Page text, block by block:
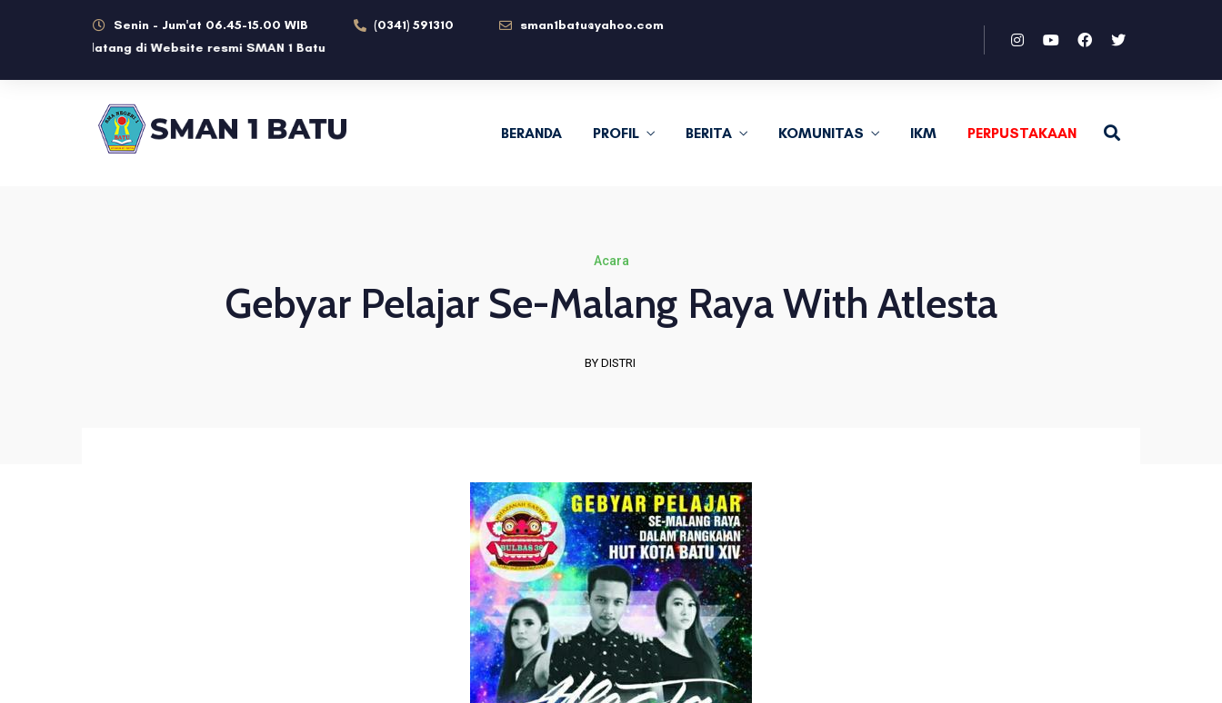
Senin - Jum'at 06.45-15.00 WIB (0341) 591310
sman1batu@yahoo.com
datang di Website resmi SMAN 1 Batu
BERANDA PROFIL BERITA KOMUNITAS IKM PERPUSTAKAAN
Acara
Gebyar Pelajar Se-Malang Raya With Atlesta
BY DISTRI